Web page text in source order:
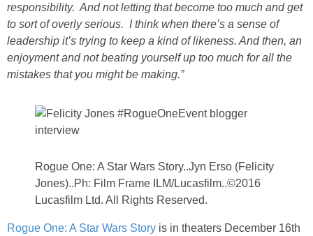
responsibility. And not letting that become too much and get
to sort of overly serious. I think when there’s a sense of
leadership it’s trying to keep a kind of likeness. And then, an
enjoyment and not beating yourself up too much for all the
mistakes that you might be making.”
Rogue One: A Star Wars Story..Jyn Erso (Felicity
Jones)..Ph: Film Frame ILM/Lucasfilm..©2016
Lucasfilm Ltd. All Rights Reserved.
Rogue One: A Star Wars Story is in theaters December 16th